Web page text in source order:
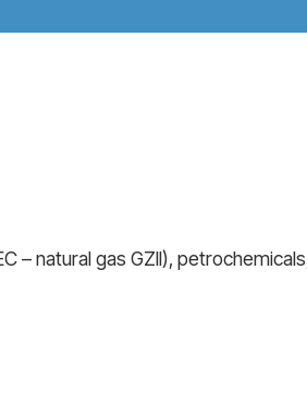
– natural gas GZII),